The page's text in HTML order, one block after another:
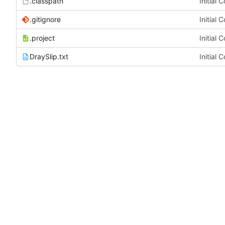
.gitignore Initial
.project Initial
DraySlip.txt Initial